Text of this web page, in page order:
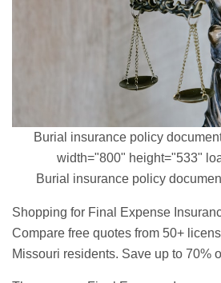
Burial insurance policy
width="800" height="533"
Burial insurance policy
Shopping for Final Expense
Compare free quotes from 50+
Missouri residents. Save up to 70%